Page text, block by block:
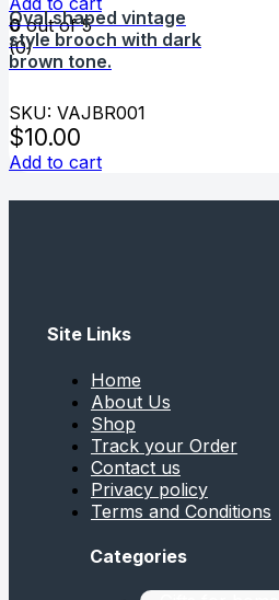
Oval shaped vintage
style brooch with dark
brown tone.
0out of 5
(0)
SKU: VAJBR001
$10.00
Add to cart
Site Links
Home
About Us
Shop
Track your Order
Contact us
Privacy policy
Terms and Conditions
Categories